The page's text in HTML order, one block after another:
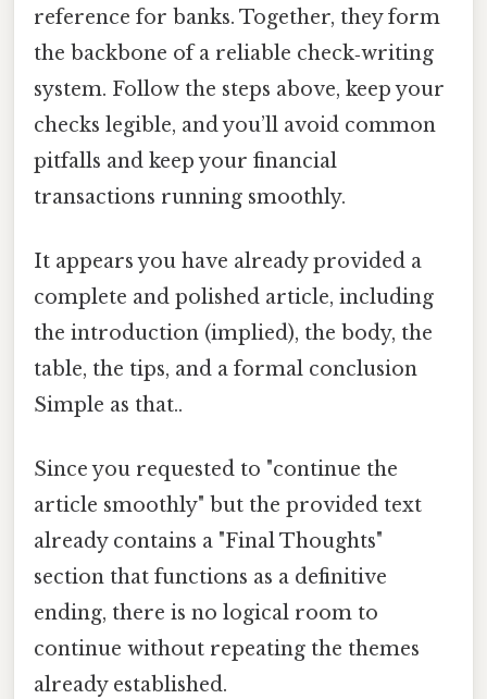
reference for banks. Together, they form
the backbone of a reliable check‑writing
system. Follow the steps above, keep your
checks legible, and you’ll avoid common
pitfalls and keep your financial
transactions running smoothly.
It appears you have already provided a
complete and polished article, including
the introduction (implied), the body, the
table, the tips, and a formal conclusion
Simple as that..
Since you requested to "continue the
article smoothly" but the provided text
already contains a "Final Thoughts"
section that functions as a definitive
ending, there is no logical room to
continue without repeating the themes
already established.